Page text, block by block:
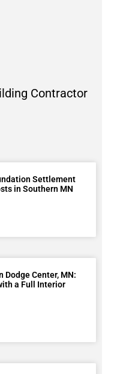
Contractor
Settlement
in Southern MN
Dodge Center, MN:
a Full Interior